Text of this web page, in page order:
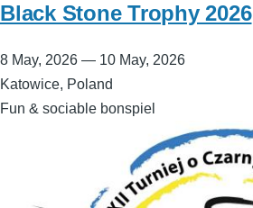
Black Stone Trophy 2026
8 May, 2026 — 10 May, 2026
Katowice, Poland
Fun & sociable bonspiel